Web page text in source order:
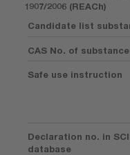
1907/2006 (REACh)
Candidate list
CAS No. of substance
Safe use instruction
Declaration no. in
database